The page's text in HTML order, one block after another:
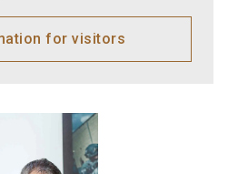
for visitors